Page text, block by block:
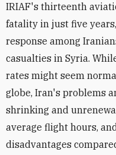
IRIAF's thirteenth
fatality in just five
response among
casualties in Syria.
rates might seem
globe, Iran's problems
shrinking and
average flight hours,
disadvantages